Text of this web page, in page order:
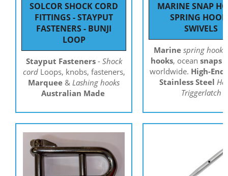
SOLCOR SHOCK CORD
FITTINGS - STAYPUT
FASTENERS - BUNJI
LOOP
Stayput Fasteners- Shock
cordLoops, knobs, fasteners,
Marquee & Lashing hooks
Australian Made
MARINE SNAP
SPRING
SWIVELS
Marine spring hooks
hooks, ocean snaps
worldwide. High-End
Stainless Steel
Triggerlatch